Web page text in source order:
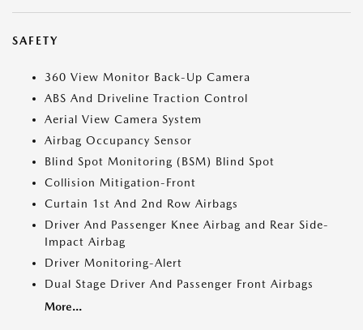
SAFETY
360 View Monitor Back-Up Camera
ABS And Driveline Traction Control
Aerial View Camera System
Airbag Occupancy Sensor
Blind Spot Monitoring (BSM) Blind Spot
Collision Mitigation-Front
Curtain 1st And 2nd Row Airbags
Driver And Passenger Knee Airbag and Rear Side-
Impact Airbag
Driver Monitoring-Alert
Dual Stage Driver And Passenger Front Airbags
More...